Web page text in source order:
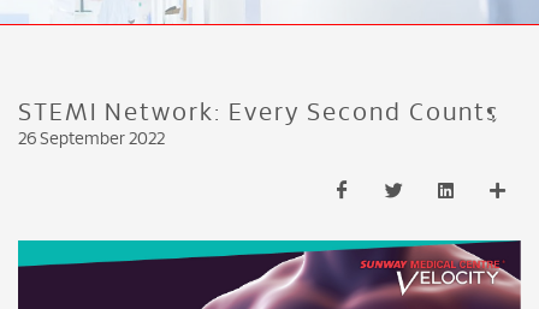
STEMI Network: Every Second Counts
26 September 2022